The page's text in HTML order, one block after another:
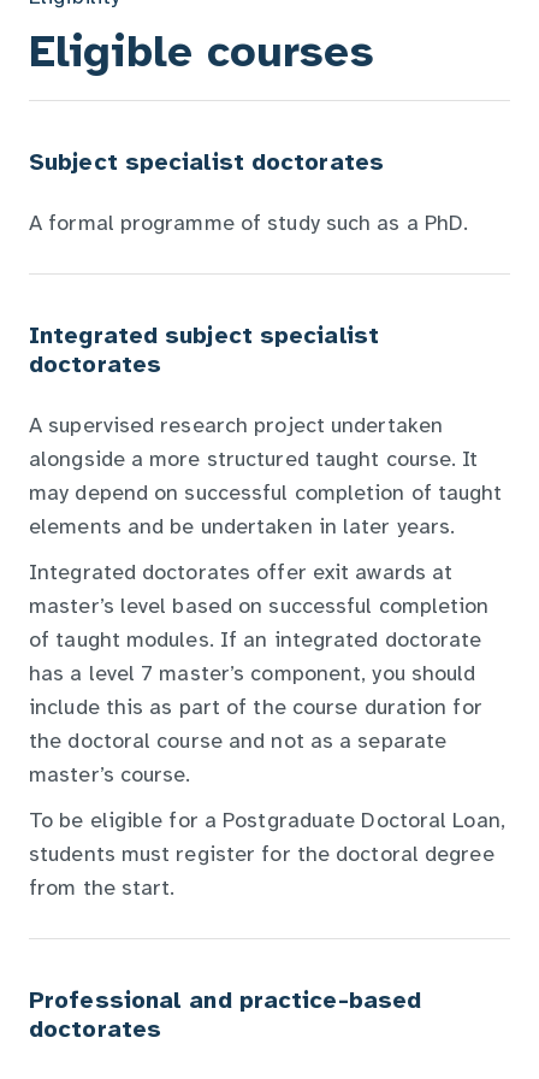
Eligible courses
Subject specialist doctorates
A formal programme of study such as a PhD.
Integrated subject specialist
doctorates
A supervised research project undertaken
alongside a more structured taught course. It
may depend on successful completion of taught
elements and be undertaken in later years.
Integrated doctorates offer exit awards at
master’s level based on successful completion
of taught modules. If an integrated doctorate
has a level 7 master’s component, you should
include this as part of the course duration for
the doctoral course and not as a separate
master’s course.
To be eligible for a Postgraduate Doctoral Loan,
students must register for the doctoral degree
from the start.
Professional and practice-based
doctorates